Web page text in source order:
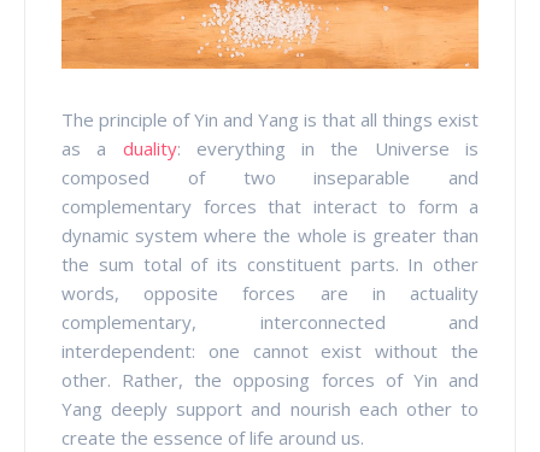
The principle of Yin and Yang is that all things exist
as a duality: everything in the Universe is
composed of two inseparable and
complementary forces that interact to form a
dynamic system where the whole is greater than
the sum total of its constituent parts. In other
words, opposite forces are in actuality
complementary, interconnected and
interdependent: one cannot exist without the
other. Rather, the opposing forces of Yin and
Yang deeply support and nourish each other to
create the essence of life around us.